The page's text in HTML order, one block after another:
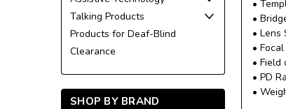
Talking Products
Products for Deaf-Blind
Clearance
SHOP BY BRAND
•
•
• Lens
•
• Field
• PD
•